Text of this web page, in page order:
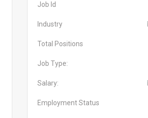
Job Id
Industry
Total Positions
Job Type:
Salary:
Employment Status